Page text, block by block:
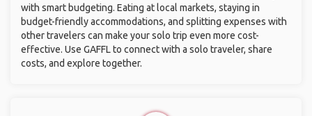
with smart budgeting. Eating at local markets, staying in
budget-friendly accommodations, and splitting expenses with
other travelers can make your solo trip even more cost-
effective. Use GAFFL to connect with a solo traveler, share
costs, and explore together.